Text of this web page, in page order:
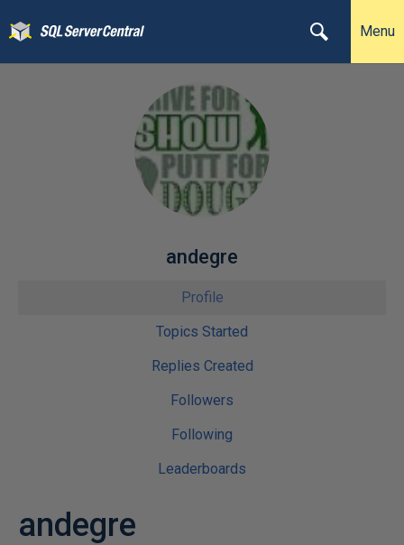
Menu
andegre
Profile
Topics Started
Replies Created
Followers
Following
Leaderboards
andegre